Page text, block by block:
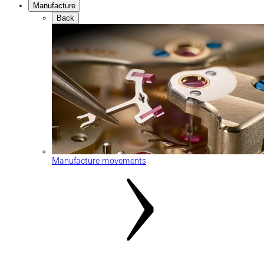
Manufacture
Back
Manufacture movements